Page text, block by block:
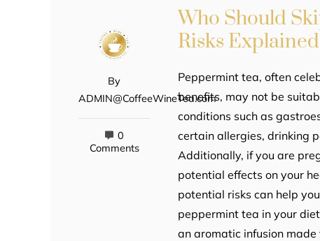
By
ADMIN@CoffeeWineTea.com
0
Comments
Who Should
Risks Explained
Peppermint tea, often
benefits, may not be
conditions such as
certain allergies, drinking
Additionally, if you are
potential effects on your
potential risks can help
peppermint tea in your
an aromatic infusion